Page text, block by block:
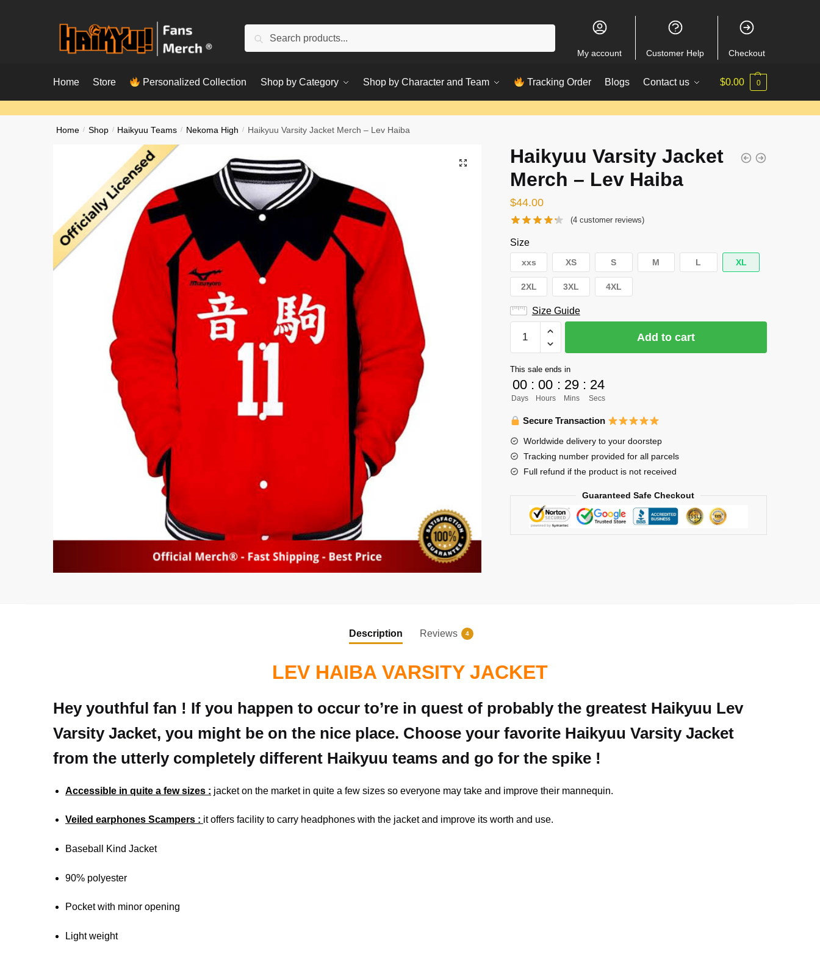
Search
My account Customer Help Checkout
Home Store Personalized Collection Shop by Category Shop by Character and Team Tracking Order Blogs Contact us $0.00 0
Home / Shop / Haikyuu Teams / Nekoma High / Haikyuu Varsity Jacket Merch – Lev Haiba
Haikyuu Varsity Jacket
Merch – Lev Haiba
$44.00
(4 customer reviews)
Size
xxs XS S M L XL
2XL 3XL 4XL
Size Guide
Varsity
Merch
Lev
Haiba
quantity
Add to cart
This sale ends in
00
Days
: 00
Hours
: 29
Mins
: 23
Secs
Secure Transaction
Worldwide delivery to your doorstep
Tracking number provided for all parcels
Full refund if the product is not received
Guaranteed Safe Checkout
Description Reviews 4
LEV HAIBA VARSITY JACKET
Hey youthful fan ! If you happen to occur to’re in quest of probably the greatest Haikyuu Lev
Varsity Jacket, you might be on the nice place. Choose your favorite Haikyuu Varsity Jacket
from the utterly completely different Haikyuu teams and go for the spike !
Accessible in quite a few sizes : jacket on the market in quite a few sizes so everyone may take and improve their mannequin.
Veiled earphones Scampers : it offers facility to carry headphones with the jacket and improve its worth and use.
Baseball Kind Jacket
90% polyester
Pocket with minor opening
Light weight